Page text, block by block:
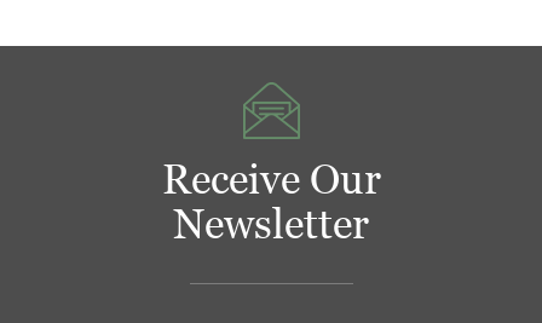
Receive Our
Newsletter